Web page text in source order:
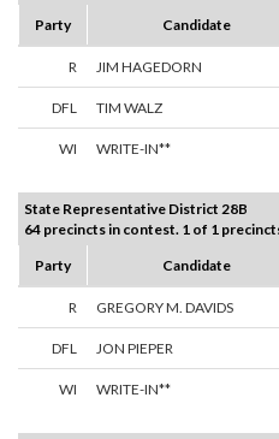
Party
Candidate
R JIM HAGEDORN
DFL TIM WALZ
WI WRITE-IN**
State Representative District 28B
64 precincts in contest. 1 of 1
Party
Candidate
R GREGORY M. DAVIDS
DFL JON PIEPER
WI WRITE-IN**